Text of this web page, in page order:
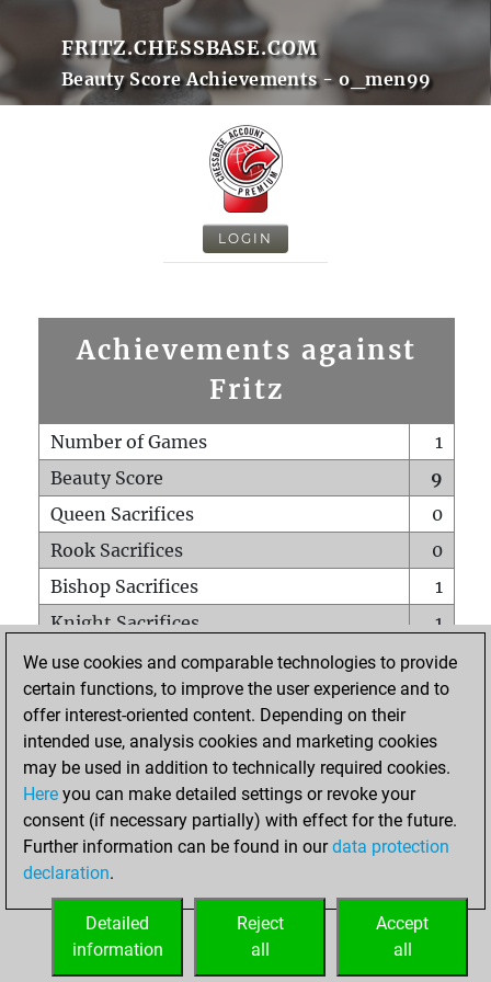
FRITZ.CHESSBASE.COM
Beauty Score Achievements - o_men99
LOGIN
Achievements against
Fritz
Number of Games
1
Beauty Score
9
Queen Sacrifices
0
Rook Sacrifices
0
Bishop Sacrifices
1
Knight Sacrifices
1
Pawn Sacrifices
0
Mates on full board
0
Checkmates with a pawn
Smothered mates
0
Underpromotions
Doubled rooks on seventh rank
0
We use cookies and comparable technologies to provide
certain functions, to improve the user experience and to
offer interest-oriented content. Depending on their
intended use, analysis cookies and marketing cookies
may be used in addition to technically required cookies.
Here you can make detailed settings or revoke your
consent (if necessary partially) with effect for the future.
Further information can be found in ourdata protection
declaration.
Accept
all
Reject
all
Detailed
information